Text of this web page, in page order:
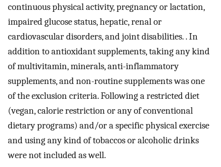
continuous physical activity, pregnancy or lactation,
impaired glucose status, hepatic, renal or
cardiovascular disorders, and joint disabilities. . In
addition to antioxidant supplements, taking any kind
of multivitamin, minerals, anti-inflammatory
supplements, and non-routine supplements was one
of the exclusion criteria. Following a restricted diet
(vegan, calorie restriction or any of conventional
dietary programs) and/or a specific physical exercise
and using any kind of tobaccos or alcoholic drinks
were not included as well.